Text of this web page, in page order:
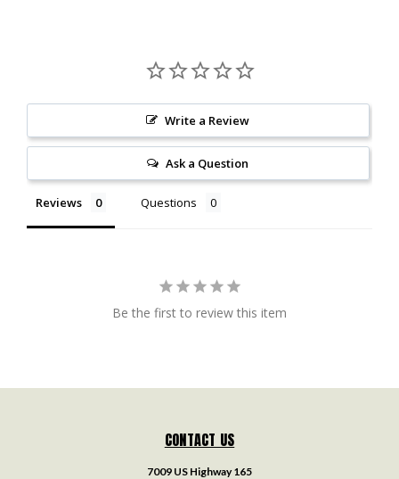
Write a Review
Ask a Question
Reviews Questions
Be the first to review this item
CONTACT US
7009 US Highway 165